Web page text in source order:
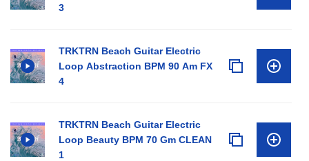
3
TRKTRN Beach Guitar Electric
Loop Abstraction BPM 90 Am FX
4
TRKTRN Beach Guitar Electric
Loop Beauty BPM 70 Gm CLEAN
1